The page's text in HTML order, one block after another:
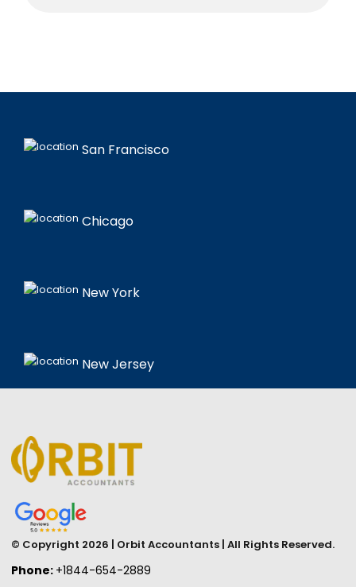
San Francisco
Chicago
New York
New Jersey
© Copyright 2026 | Orbit Accountants | All Rights Reserved.
Phone: +1844-654-2889